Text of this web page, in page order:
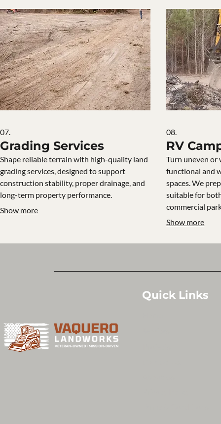
07.
Grading Services
Shape reliable terrain with high-quality land
grading services, designed to support
construction stability, proper drainage, and
long-term property performance.
Show more
08.
RV
Turn uneven or
functional and
spaces. We
suitable for
commercial
Show more
Quick Links